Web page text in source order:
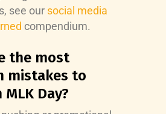
see our social media
compendium.
the most
mistakes to
Day?